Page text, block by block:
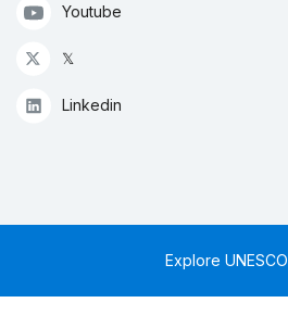
Youtube
𝕏
Linkedin
Explore UNESCO